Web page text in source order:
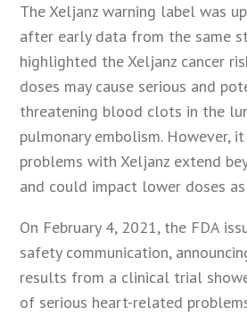
The Xeljanz warning label was
after early data from the same
highlighted the Xeljanz cancer
doses may cause serious and
threatening blood clots in the
pulmonary embolism. However,
problems with Xeljanz extend
and could impact lower doses
On February 4, 2021, the FDA
safety communication,
results from a clinical trial
of serious heart-related